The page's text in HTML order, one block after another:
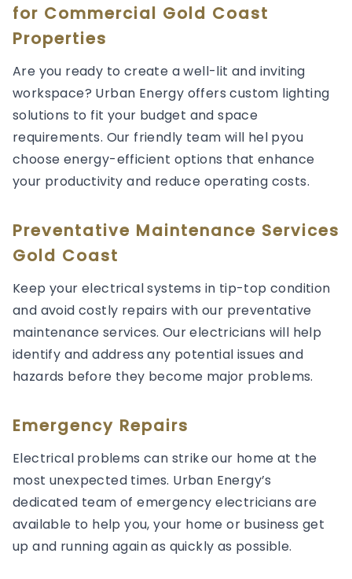
for Commercial Gold Coast
Properties
Are you ready to create a well-lit and inviting
workspace? Urban Energy offers custom lighting
solutions to fit your budget and space
requirements. Our friendly team will hel pyou
choose energy-efficient options that enhance
your productivity and reduce operating costs.
Preventative Maintenance Services
Gold Coast
Keep your electrical systems in tip-top condition
and avoid costly repairs with our preventative
maintenance services. Our electricians will help
identify and address any potential issues and
hazards before they become major problems.
Emergency Repairs
Electrical problems can strike our home at the
most unexpected times. Urban Energy’s
dedicated team of emergency electricians are
available to help you, your home or business get
up and running again as quickly as possible.